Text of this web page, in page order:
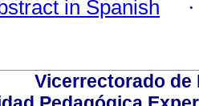
in Spanish
Vicerrectorado